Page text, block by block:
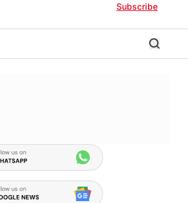
Subscribe